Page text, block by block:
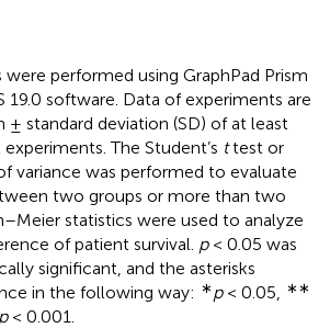
were performed using GraphPad Prism
19.0 software. Data of experiments are
± standard deviation (SD) of at least
The Student’s ttest or
variance was performed to evaluate
two groups or more than two
statistics were used to analyze
of patient survival. p< 0.05 was
significant, and the asterisks
in the following way: ∗p< 0.05, ∗∗
p< 0.001.